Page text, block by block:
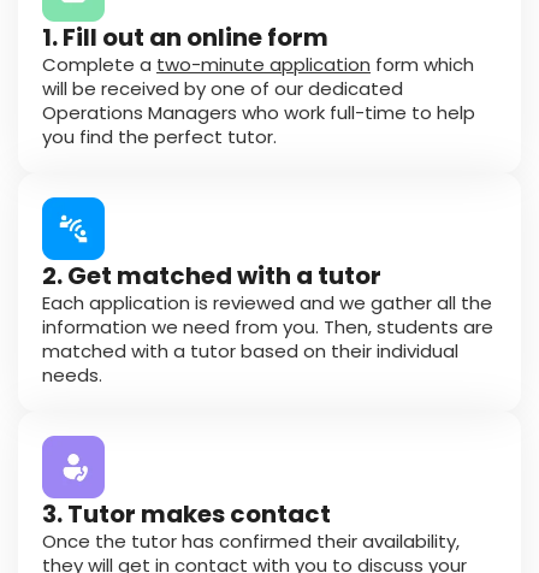
1. Fill out an online form
Complete a two-minute application form which
will be received by one of our dedicated
Operations Managers who work full-time to help
you find the perfect tutor.
2. Get matched with a tutor
Each application is reviewed and we gather all the
information we need from you. Then, students are
matched with a tutor based on their individual
needs.
3. Tutor makes contact
Once the tutor has confirmed their availability,
they will get in contact with you to discuss your